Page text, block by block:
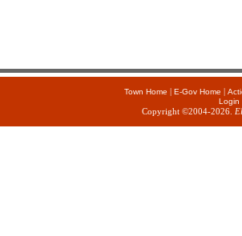
Town Home | E-Gov Home |
Login
Copyright ©2004-2026.